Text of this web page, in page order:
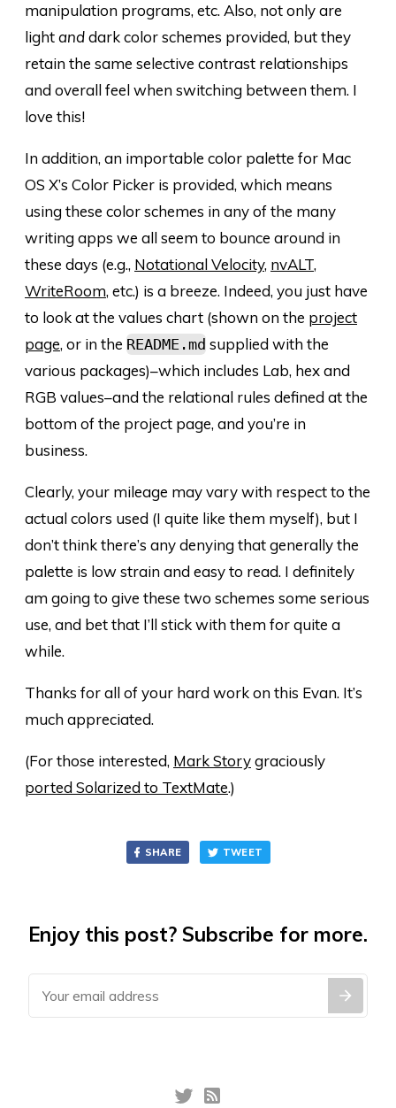
manipulation programs, etc. Also, not only are
lightanddark color schemes provided, but they
retain the same selective contrast relationships
and overall feel when switching between them. I
love this!
In addition, an importable color palette for Mac
OS X’s Color Picker is provided, which means
using these color schemes in any of the many
writing apps we all seem to bounce around in
these days (e.g., Notational Velocity, nvALT,
WriteRoom, etc.) is a breeze. Indeed, you just have
to look at the values chart (shown on the project
page, or in the README.md supplied with the
various packages)–which includes Lab, hex and
RGB values–and the relational rules defined at the
bottom of the project page, and you’re in
business.
Clearly, your mileage may vary with respect to the
actual colors used (I quite like them myself), but I
don’t think there’s any denying that generally the
palette is low strain and easy to read. I definitely
am going to give these two schemes some serious
use, and bet that I’ll stick with them for quite a
while.
Thanks for all of your hard work on this Evan. It’s
much appreciated.
(For those interested, Mark Storygraciously
ported Solarized to TextMate.)
SHARE TWEET
Enjoy this post? Subscribe for more.